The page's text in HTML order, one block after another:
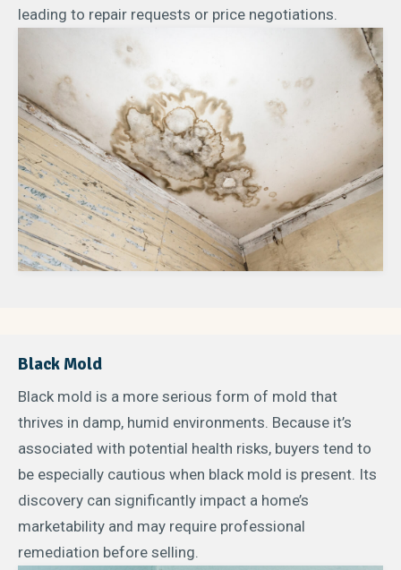
leading to repair requests or price negotiations.
Black Mold
Black mold is a more serious form of mold that
thrives in damp, humid environments. Because it’s
associated with potential health risks, buyers tend to
be especially cautious when black mold is present. Its
discovery can significantly impact a home’s
marketability and may require professional
remediation before selling.